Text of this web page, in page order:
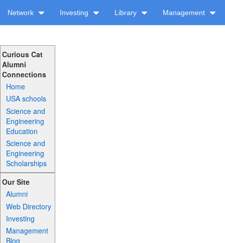
Network Investing Library Management
Curious Cat
Alumni
Connections
Home
USA schools
Science and
Engineering
Education
Science and
Engineering
Scholarships
Our Site
Alumni
Web Directory
Investing
Management
Blog